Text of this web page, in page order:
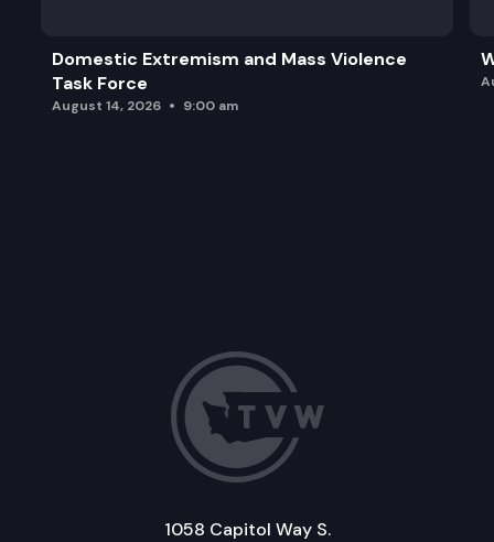
Domestic Extremism and Mass Violence
Task Force
August 14, 2026 9:00 am
1058 Capitol Way S.